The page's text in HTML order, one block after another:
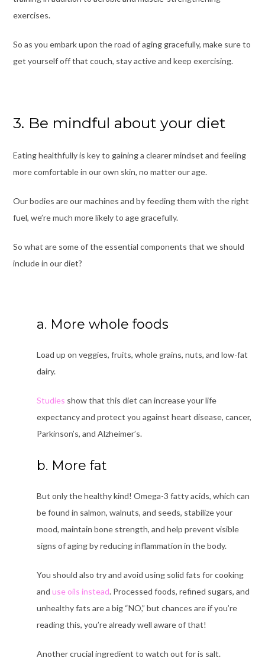
exercises.
So as you embark upon the road of aging gracefully, make sure to
get yourself off that couch, stay active and keep exercising.
3. Be mindful about your diet
Eating healthfully is key to gaining a clearer mindset and feeling
more comfortable in our own skin, no matter our age.
Our bodies are our machines and by feeding them with the right
fuel, we’re much more likely to age gracefully.
So what are some of the essential components that we should
include in our diet?
a. More whole foods
Load up on veggies, fruits, whole grains, nuts, and low-fat
dairy.
Studies showthat this diet can increase your life
expectancy and protect you against heart disease, cancer,
Parkinson’s, and Alzheimer’s.
b. More fat
But only the healthy kind! Omega-3 fatty acids, which can
be found in salmon, walnuts, and seeds, stabilize your
mood, maintain bone strength, and help prevent visible
signs of aging by reducing inflammation in the body.
You should also try and avoid using solid fats for cooking
and use oils instead. Processed foods, refined sugars, and
unhealthy fats are a big “NO,” but chances are if you’re
reading this, you’re already well aware of that!
Another crucial ingredient to watch out for is salt.